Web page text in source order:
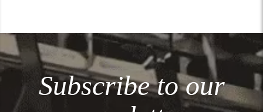
Subscribe to our